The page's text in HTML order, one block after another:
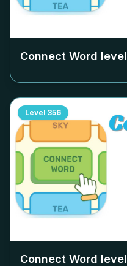
Connect Word level
Level 356
Connect Word level